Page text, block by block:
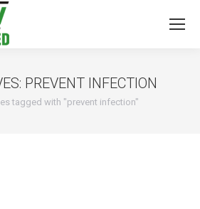
PREVENT INFECTION
tagged with "prevent infection"